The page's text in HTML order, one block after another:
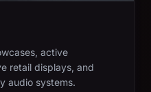
active
retail displays, and
audio systems.